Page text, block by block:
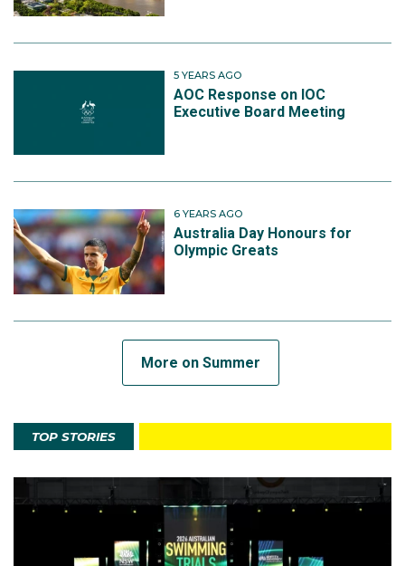
5 YEARS AGO
AOC Response on IOC
Executive Board Meeting
6 YEARS AGO
Australia Day Honours for
Olympic Greats
More on Summer
TOP STORIES